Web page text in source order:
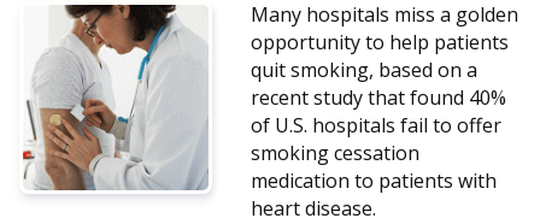
Many hospitals miss a golden
opportunity to help patients
quit smoking, based on a
recent study that found 40%
of U.S. hospitals fail to offer
smoking cessation
medication to patients with
heart disease.